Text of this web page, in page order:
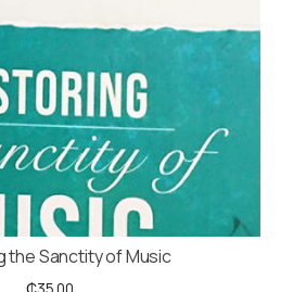
the Sanctity of Music